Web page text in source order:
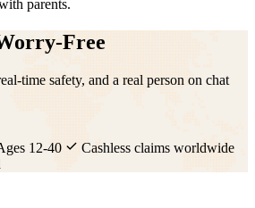
parents.
Free
time safety, and a real person on chat
12-40
Cashless claims worldwide